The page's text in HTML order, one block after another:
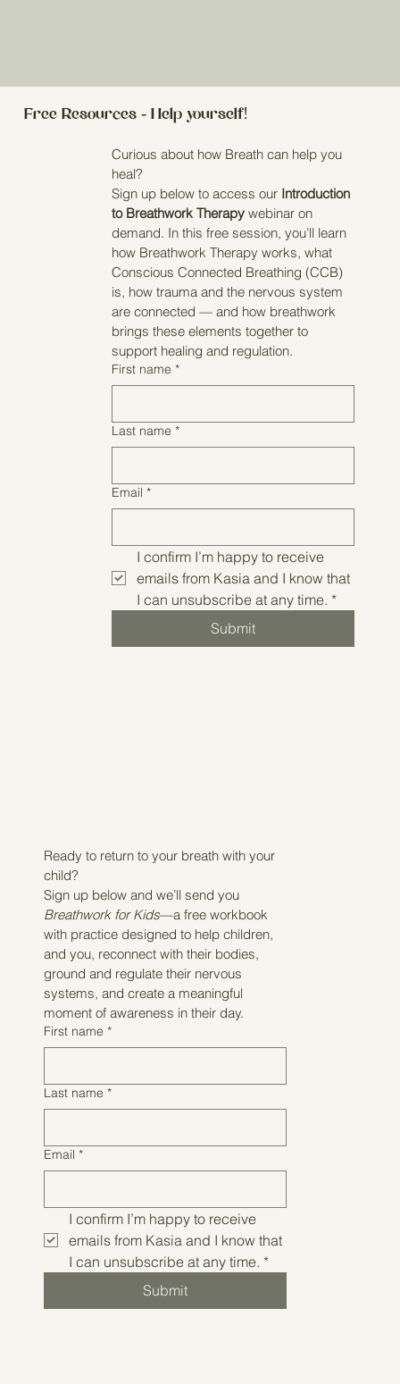
Free Resources - Help yourself!
Curious about how Breath can help you
heal?
Sign up below to access our Introduction
to Breathwork Therapy webinar on
demand. In this free session, you’ll learn
how Breathwork Therapy works, what
Conscious Connected Breathing (CCB)
is, how trauma and the nervous system
are connected — and how breathwork
brings these elements together to
support healing and regulation.
First name *
Last name *
Email *
I confirm I’m happy to receive
emails from Kasia and I know that
I can unsubscribe at any time. *
Submit
Ready to return to your breath with your
child?
Sign up below and we’ll send you
Breathwork for Kids—a free workbook
with practice designed to help children,
and you, reconnect with their bodies,
ground and regulate their nervous
systems, and create a meaningful
moment of awareness in their day.
First name *
Last name *
Email *
I confirm I’m happy to receive
emails from Kasia and I know that
I can unsubscribe at any time. *
Submit